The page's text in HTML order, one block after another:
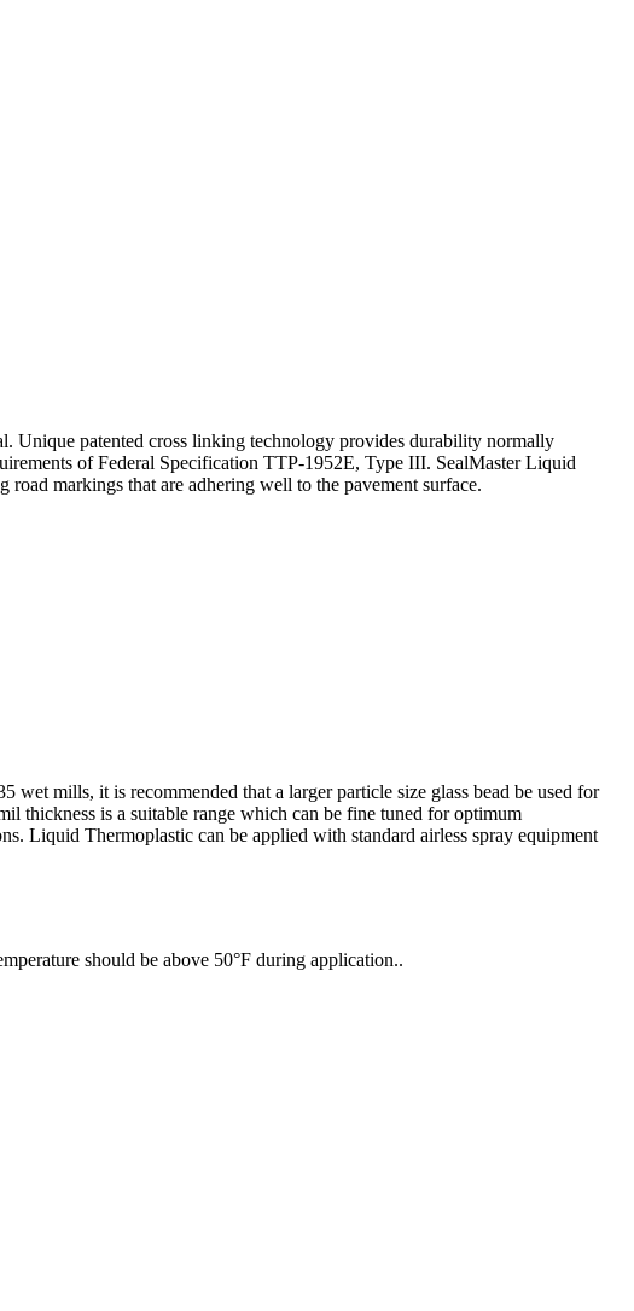
Unique patented cross linking technology provides durability normally
of Federal Specification TTP-1952E, Type III. SealMaster Liquid
markings that are adhering well to the pavement surface.
mills, it is recommended that a larger particle size glass bead be used for
thickness is a suitable range which can be fine tuned for optimum
Liquid Thermoplastic can be applied with standard airless spray equipment
should be above 50°F during application..